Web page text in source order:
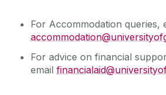
For Accommodation queries,
For advice on financial
email